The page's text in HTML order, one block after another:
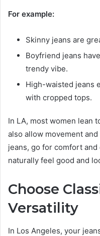
For example:
Skinny jeans are
Boyfriend jeans
trendy vibe.
High-waisted jeans
with cropped tops.
In LA, most women lean
also allow movement
jeans, go for comfort
naturally feel good and
Choose
Versatility
In Los Angeles, your